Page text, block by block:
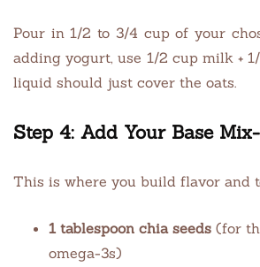
Pour in 1/2 to 3/4 cup of your
adding yogurt, use 1/2 cup milk +
liquid should just cover the oats.
Step 4: Add Your Base
This is where you build flavor and
1 tablespoon chia seeds (for
omega-3s)